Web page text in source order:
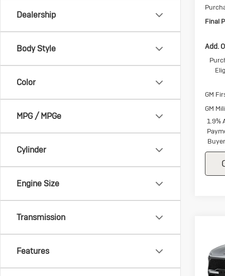
Dealership
Body Style
Color
MPG / MPGe
Cylinder
Engine Size
Transmission
Features
Final
Add.
GM
GM
1.9%